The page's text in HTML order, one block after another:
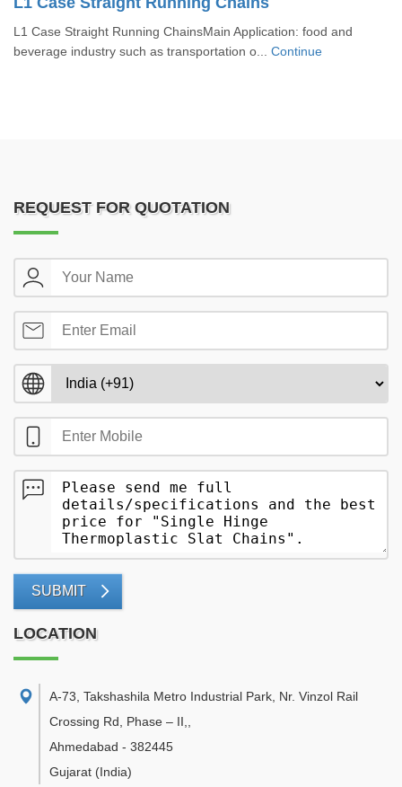
L1 Case Straight Running ChainsMain Application: food and
beverage industry such as transportation o... Continue
REQUEST FOR QUOTATION
SUBMIT
LOCATION
A-73, Takshashila Metro Industrial Park, Nr. Vinzol Rail
Crossing Rd, Phase – II,
Ahmedabad - 382445
Gujarat (India)